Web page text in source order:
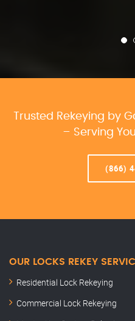
Trusted Rekeying by
– Serving
(866)
OUR LOCKS REKEY
Residential Lock Rekeying
Commercial Lock Rekeying